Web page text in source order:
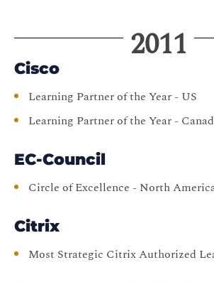
2011
Cisco
Learning Partner of the Year - US
Learning Partner of the Year -
EC-Council
Circle of Excellence - North
Citrix
Most Strategic Citrix Authorized